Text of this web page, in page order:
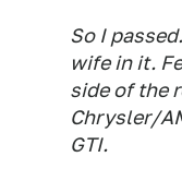
So I
wife in it.
side of the
Chrysler/
GTI.